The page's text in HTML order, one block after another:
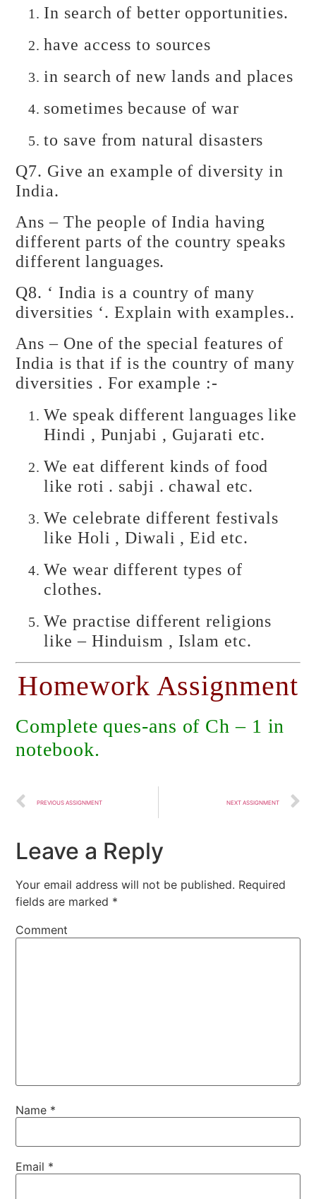
In search of better opportunities.
have access to sources
in search of new lands and places
sometimes because of war
to save from natural disasters
Q7. Give an example of diversity in
India.
Ans – The people of India having
different parts of the country speaks
different languages.
Q8. ‘ India is a country of many
diversities ‘. Explain with examples..
Ans – One of the special features of
India is that if is the country of many
diversities . For example :-
We speak different languages like
Hindi , Punjabi , Gujarati etc.
We eat different kinds of food
like roti . sabji . chawal etc.
We celebrate different festivals
like Holi , Diwali , Eid etc.
We wear different types of
clothes.
We practise different religions
like – Hinduism , Islam etc.
Homework Assignment
Complete ques-ans of Ch – 1 in
notebook.
PREVIOUS ASSIGNMENT NEXT ASSIGNMENT
Leave a Reply
Your email address will not be published. Required
fields are marked *
Comment
Name *
Email *